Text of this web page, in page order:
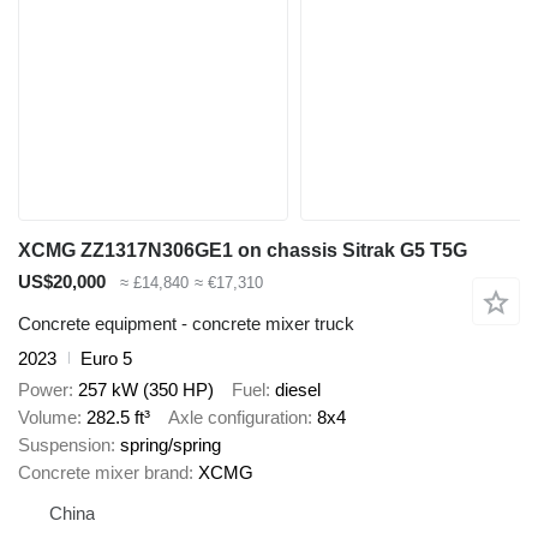
XCMG ZZ1317N306GE1 on chassis Sitrak G5 T5G
US$20,000
≈ £14,840 ≈ €17,310
Concrete equipment - concrete mixer truck
2023
Euro 5
Power 257 kW (350 HP) Fuel diesel
Volume 282.5 ft³ Axle configuration 8x4
Suspension spring/spring
Concrete mixer brand XCMG
China